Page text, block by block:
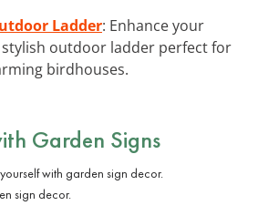
Ladder: Enhance your
outdoor ladder perfect for
birdhouses.
Garden Signs
sign decor.